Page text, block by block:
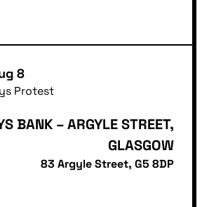
Protest
8
BANK – ARGYLE STREET,
GLASGOW
83 Argyle Street, G5 8DP